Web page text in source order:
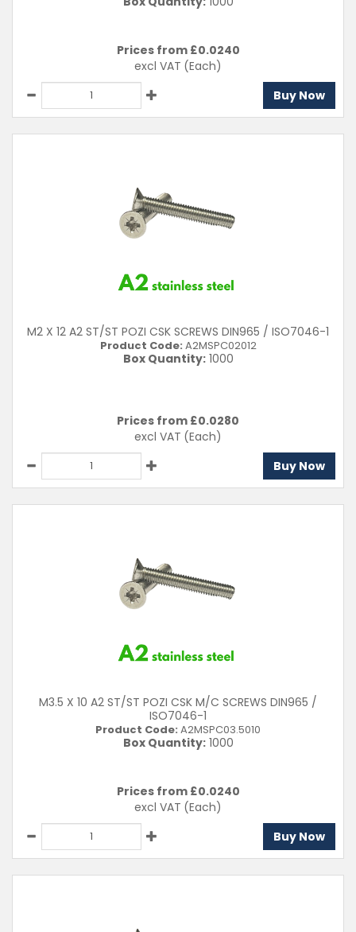
Prices from £0.0240
excl VAT (Each)
Buy Now
M2 X 12 A2 ST/ST POZI CSK SCREWS DIN965 / ISO7046-1
Product Code: A2MSPC02012
Box Quantity:1000
Prices from £0.0280
excl VAT (Each)
Buy Now
M3.5 X 10 A2 ST/ST POZI CSK M/C SCREWS DIN965 /
ISO7046-1
Product Code: A2MSPC03.5010
Box Quantity:1000
Prices from £0.0240
excl VAT (Each)
Buy Now